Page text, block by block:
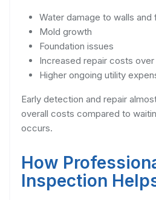
Water damage to walls and
Mold growth
Foundation issues
Increased repair costs over
Higher ongoing utility
Early detection and repair
overall costs compared to
occurs.
How
Inspection